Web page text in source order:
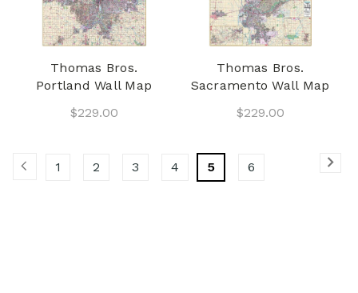
Thomas Bros.
Portland Wall Map
$229.00
Thomas Bros.
Sacramento Wall Map
$229.00
1 2 3 4 5 6